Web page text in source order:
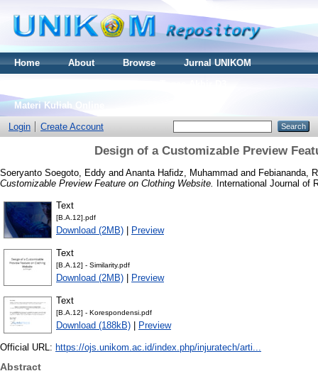
Home About Browse
Jurnal UNIKOM
Materi Kuliah Online
Login
Create Account
Design of a Customizable Preview
Soeryanto Soegoto, Eddy and Ananta Hafidz, Muhammad and Febiananda,
Customizable Preview Feature on Clothing Website.
International Journal of
Text
[B.A.12].pdf
Download (2MB) | Preview
Text
[B.A.12] - Similarity.pdf
Download (2MB) | Preview
Text
[B.A.12] - Korespondensi.pdf
Download (188kB) | Preview
Official URL: https://ojs.unikom.ac.id/index.php/injuratech/arti...
Abstract